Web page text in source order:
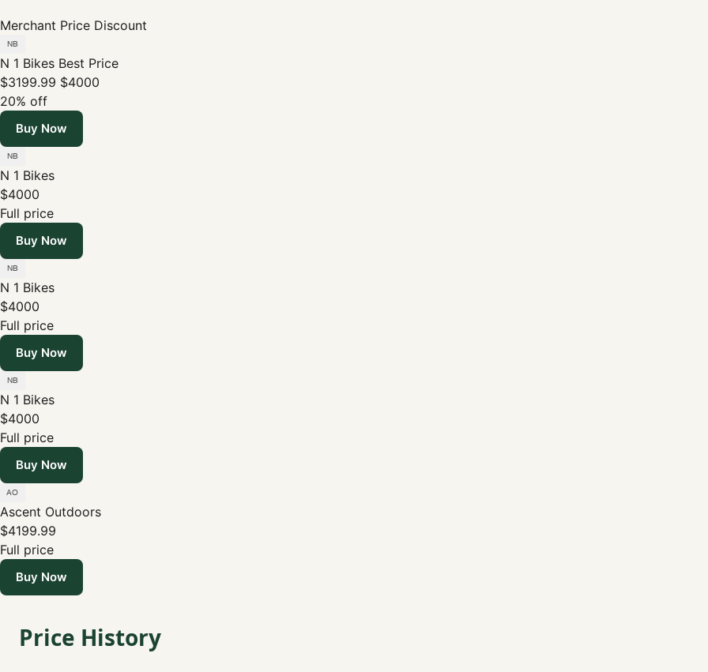
Merchant Price Discount
N 1 Bikes Best Price
$3199.99 $4000
20% off
Buy Now
N 1 Bikes
$4000
Full price
Buy Now
N 1 Bikes
$4000
Full price
Buy Now
N 1 Bikes
$4000
Full price
Buy Now
Ascent Outdoors
$4199.99
Full price
Buy Now
Price History